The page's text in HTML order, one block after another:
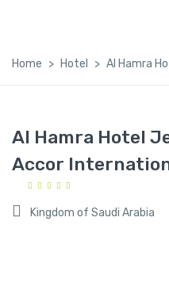
Home Hotel Al Hamra
Al Hamra Hotel
Accor
Kingdom of Saudi Arabia